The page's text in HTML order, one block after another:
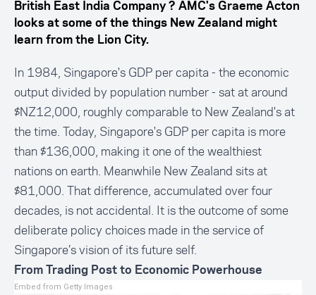
British East India Company ? AMC's Graeme Acton
looks at some of the things New Zealand might
learn from the Lion City.
In 1984, Singapore's GDP per capita - the economic
output divided by population number - sat at around
$NZ12,000, roughly comparable to New Zealand's at
the time. Today, Singapore's GDP per capita is more
than $136,000, making it one of the wealthiest
nations on earth. Meanwhile New Zealand sits at
$81,000. That difference, accumulated over four
decades, is not accidental. It is the outcome of some
deliberate policy choices made in the service of
Singapore’s vision of its future self.
From Trading Post to Economic Powerhouse
Embed from Getty Images